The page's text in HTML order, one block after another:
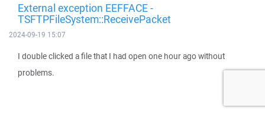
External exception EEFFACE -
TSFTPFileSystem::ReceivePacket
2024-09-19 15:07
I double clicked a file that I had open one hour ago without
problems.